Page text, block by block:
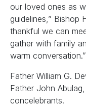
our loved ones as
guidelines,” Bishop
thankful we can
gather with family
warm conversation.”
Father William G.
Father John
concelebrants.